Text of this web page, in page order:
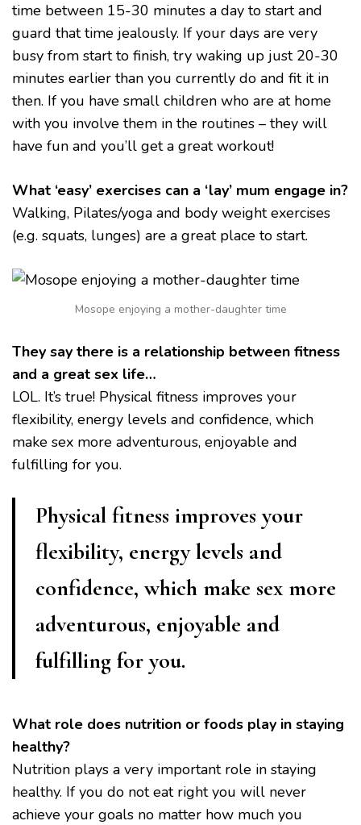
time between 15-30 minutes a day to start and
guard that time jealously. If your days are very
busy from start to finish, try waking up just 20-30
minutes earlier than you currently do and fit it in
then. If you have small children who are at home
with you involve them in the routines – they will
have fun and you’ll get a great workout!
What ‘easy’ exercises can a ‘lay’ mum engage in?
Walking, Pilates/yoga and body weight exercises
(e.g. squats, lunges) are a great place to start.
Mosope enjoying a mother-daughter time
They say there is a relationship between fitness
and a great sex life…
LOL. It’s true! Physical fitness improves your
flexibility, energy levels and confidence, which
make sex more adventurous, enjoyable and
fulfilling for you.
Physical fitness improves your
flexibility, energy levels and
confidence, which make sex more
adventurous, enjoyable and
fulfilling for you.
What role does nutrition or foods play in staying
healthy?
Nutrition plays a very important role in staying
healthy. If you do not eat right you will never
achieve your goals no matter how much you